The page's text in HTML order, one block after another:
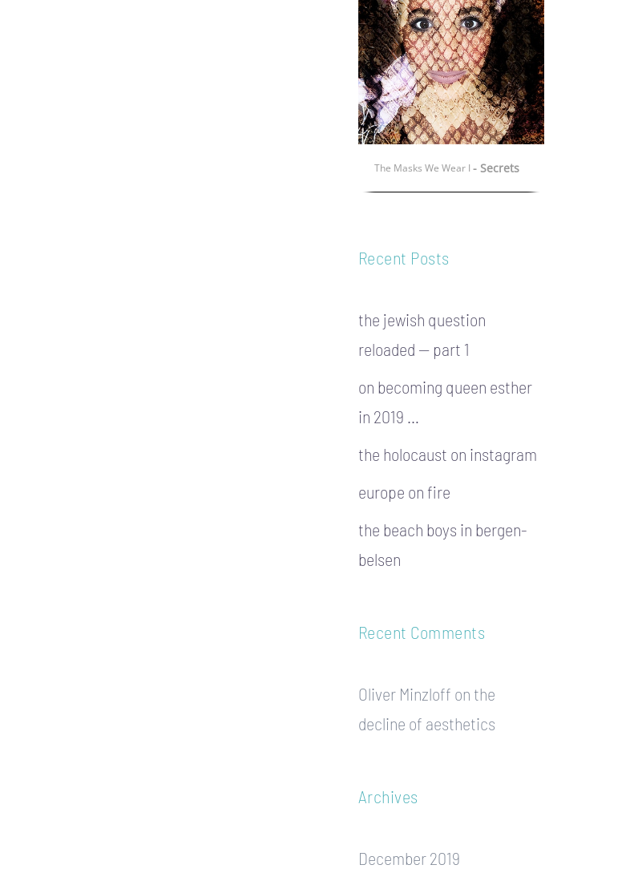
The Masks We Wear I - Secrets
Recent Posts
the jewish question
reloaded — part 1
on becoming queen esther
in 2019 …
the holocaust on instagram
europe on fire
the beach boys in bergen-
belsen
Recent Comments
Oliver Minzloff on the
decline of aesthetics
Archives
December 2019